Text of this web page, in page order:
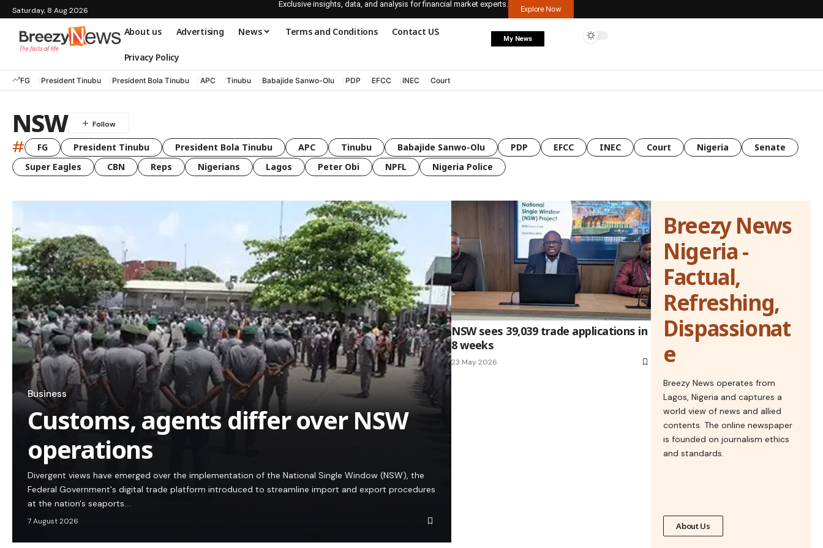
Saturday, 8 Aug 2026
Exclusive insights, data, and analysis for financial market experts.
Explore Now
About us Advertising News Terms and Conditions Contact US
Privacy Policy
My News
FG President Tinubu President Bola Tinubu APC Tinubu Babajide Sanwo-Olu PDP EFCC INEC Court
NSW
# FG President Tinubu President Bola Tinubu APC Tinubu Babajide Sanwo-Olu PDP EFCC INEC Court Nigeria
Senate
Super Eagles
CBN Reps Nigerians Lagos Peter Obi NPFL Nigeria Police
Business
Customs, agents differ over NSW
operations
Divergent views have emerged over the implementation of the National Single Window (NSW), the
Federal Government's digital trade platform introduced to streamline import and export procedures
at the nation's seaports.…
7 August 2026
NSW sees 39,039 trade applications in
8 weeks
23 May 2026
Breezy News
Nigeria -
Factual,
Refreshing,
Dispassionat
e
Breezy News operates from
Lagos, Nigeria and captures a
world view of news and allied
contents. The online newspaper
is founded on journalism ethics
and standards.
About Us